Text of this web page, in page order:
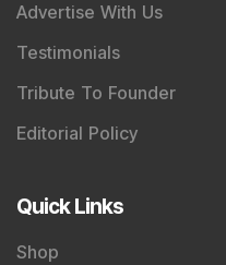
Advertise With Us
Testimonials
Tribute To Founder
Editorial Policy
Quick Links
Shop